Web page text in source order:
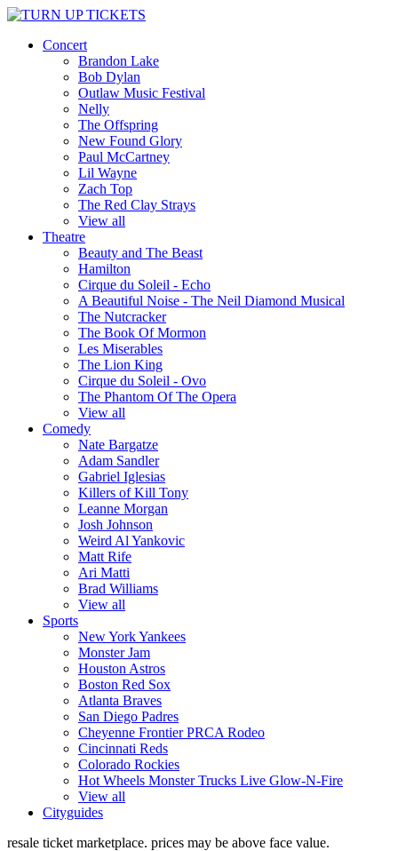
Concert
Brandon Lake
Bob Dylan
Outlaw Music Festival
Nelly
The Offspring
New Found Glory
Paul McCartney
Lil Wayne
Zach Top
The Red Clay Strays
View all
Theatre
Beauty and The Beast
Hamilton
Cirque du Soleil - Echo
A Beautiful Noise - The Neil Diamond Musical
The Nutcracker
The Book Of Mormon
Les Miserables
The Lion King
Cirque du Soleil - Ovo
The Phantom Of The Opera
View all
Comedy
Nate Bargatze
Adam Sandler
Gabriel Iglesias
Killers of Kill Tony
Leanne Morgan
Josh Johnson
Weird Al Yankovic
Matt Rife
Ari Matti
Brad Williams
View all
Sports
New York Yankees
Monster Jam
Houston Astros
Boston Red Sox
Atlanta Braves
San Diego Padres
Cheyenne Frontier PRCA Rodeo
Cincinnati Reds
Colorado Rockies
Hot Wheels Monster Trucks Live Glow-N-Fire
View all
Cityguides
resale ticket marketplace. prices may be above face value.